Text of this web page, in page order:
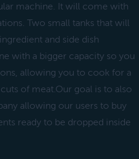
machine. It will come with
Two small tanks that will
and side dish
with a bigger capacity so you
allowing you to cook for a
of meat.Our goal is to also
allowing our users to buy
ready to be dropped inside